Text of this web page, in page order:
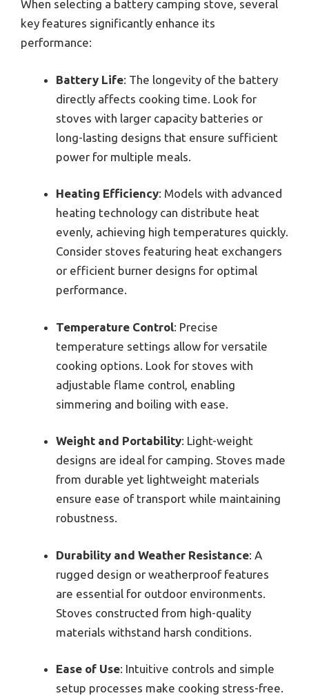
When selecting a battery camping stove, several
key features significantly enhance its
performance:
Battery Life: The longevity of the battery
directly affects cooking time. Look for
stoves with larger capacity batteries or
long-lasting designs that ensure sufficient
power for multiple meals.
Heating Efficiency: Models with advanced
heating technology can distribute heat
evenly, achieving high temperatures quickly.
Consider stoves featuring heat exchangers
or efficient burner designs for optimal
performance.
Temperature Control: Precise
temperature settings allow for versatile
cooking options. Look for stoves with
adjustable flame control, enabling
simmering and boiling with ease.
Weight and Portability: Light-weight
designs are ideal for camping. Stoves made
from durable yet lightweight materials
ensure ease of transport while maintaining
robustness.
Durability and Weather Resistance: A
rugged design or weatherproof features
are essential for outdoor environments.
Stoves constructed from high-quality
materials withstand harsh conditions.
Ease of Use: Intuitive controls and simple
setup processes make cooking stress-free.